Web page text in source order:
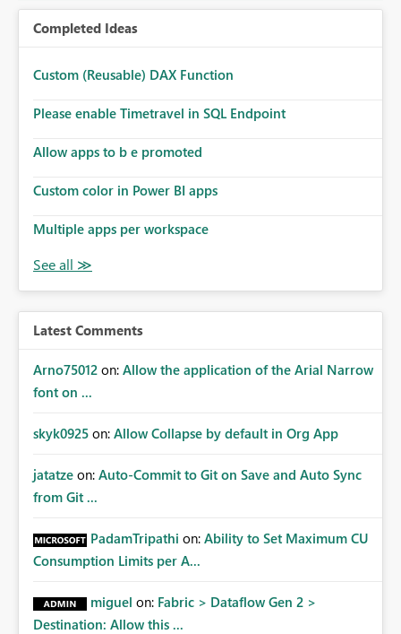
Completed Ideas
Custom (Reusable) DAX Function
Please enable Timetravel in SQL Endpoint
Allow apps to b e promoted
Custom color in Power BI apps
Multiple apps per workspace
Latest Comments
Arno75012 on: Allow the application of the Arial Narrow
font on ...
skyk0925 on: Allow Collapse by default in Org App
jatatze on: Auto-Commit to Git on Save and Auto Sync
from Git ...
PadamTripathi on: Ability to Set Maximum CU
Consumption Limits per A...
miguel on: Fabric > Dataflow Gen 2 >
Destination: Allow this ...